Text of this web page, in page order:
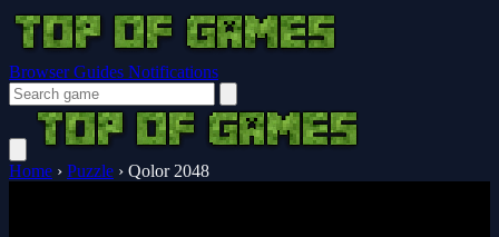
Browser Guides Notifications
Home › Puzzle › Qolor 2048